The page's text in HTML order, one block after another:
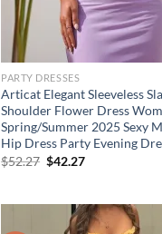
PARTY DRESSES
Articat Elegant Sleeveless
Shoulder Flower Dress
Spring/Summer 2025 Sexy
Hip Dress Party Evening
$52.27 Original
$42.27Current